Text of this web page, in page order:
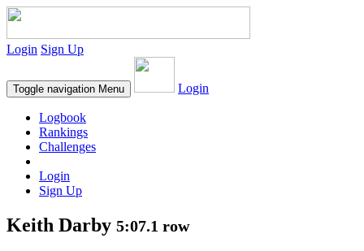
Login Sign Up
Toggle navigation Menu Login
Logbook
Rankings
Challenges
Login
Sign Up
Keith Darby 5:07.1 row